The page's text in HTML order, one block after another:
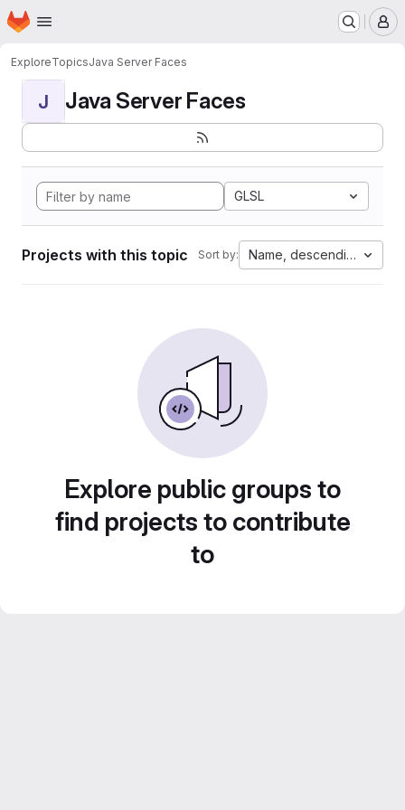
Skip to main content
Homepage
ExploreTopicsJava Server Faces
J Java Server Faces
GLSL
Projects with this topic Sort by: Name, descending
Explore public groups to
find projects to contribute
to